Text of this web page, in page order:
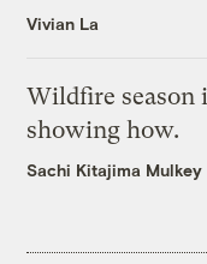
Vivian La
Wildfire season
showing how.
Sachi Kitajima Mulkey